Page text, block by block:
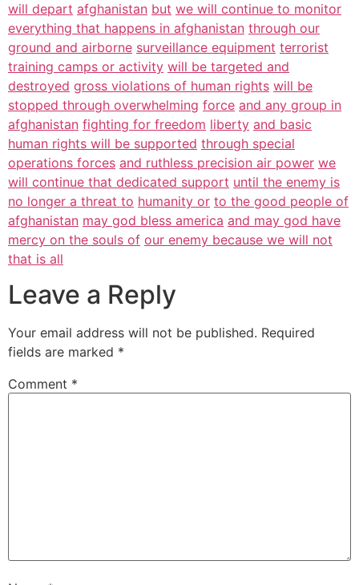
will depart afghanistan but we will continue to monitor
everything that happens in afghanistan through our
ground and airborne surveillance equipment terrorist
training camps or activity will be targeted and
destroyed gross violations of human rights will be
stopped through overwhelming force and any group in
afghanistan fighting for freedom liberty and basic
human rights will be supported through special
operations forces and ruthless precision air power we
will continue that dedicated support until the enemy is
no longer a threat to humanity or to the good people of
afghanistan may god bless america and may god have
mercy on the souls of our enemy because we will not
that is all
Leave a Reply
Your email address will not be published. Required
fields are marked *
Comment *